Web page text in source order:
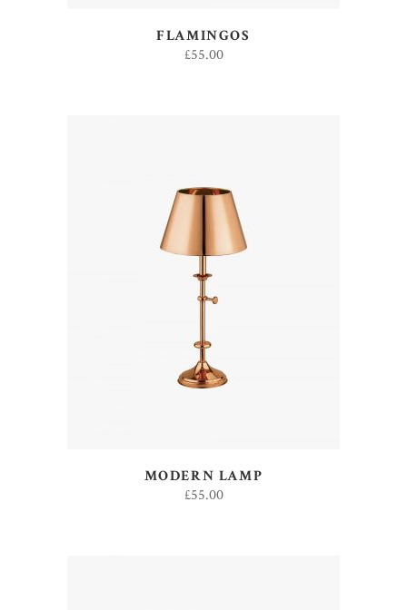
FLAMINGOS
£55.00
ADD TO CART
MODERN LAMP
£55.00